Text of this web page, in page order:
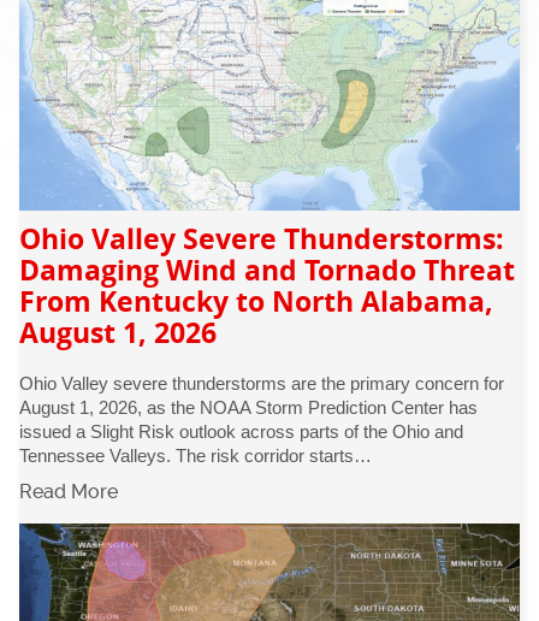
Ohio Valley Severe Thunderstorms:
Damaging Wind and Tornado Threat
From Kentucky to North Alabama,
August 1, 2026
Ohio Valley severe thunderstorms are the primary concern for
August 1, 2026, as the NOAA Storm Prediction Center has
issued a Slight Risk outlook across parts of the Ohio and
Tennessee Valleys. The risk corridor starts…
Read More